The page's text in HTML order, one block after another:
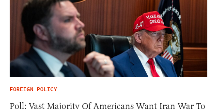
FOREIGN POLICY
Poll: Vast Majority Of Americans Want Iran War To